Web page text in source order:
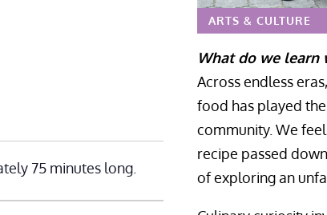
75 minutes long.
ARTS & CULTURE
What do we
Across endless
food has played
community. We
recipe passed
of exploring an